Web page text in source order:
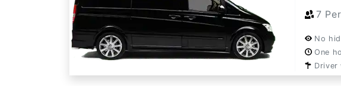
7
No
One
Driver